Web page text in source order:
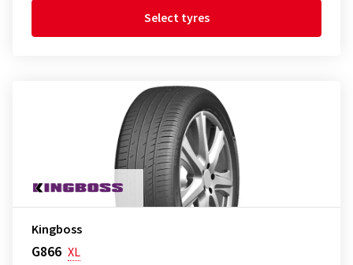
Select tyres
Kingboss
G866 XL